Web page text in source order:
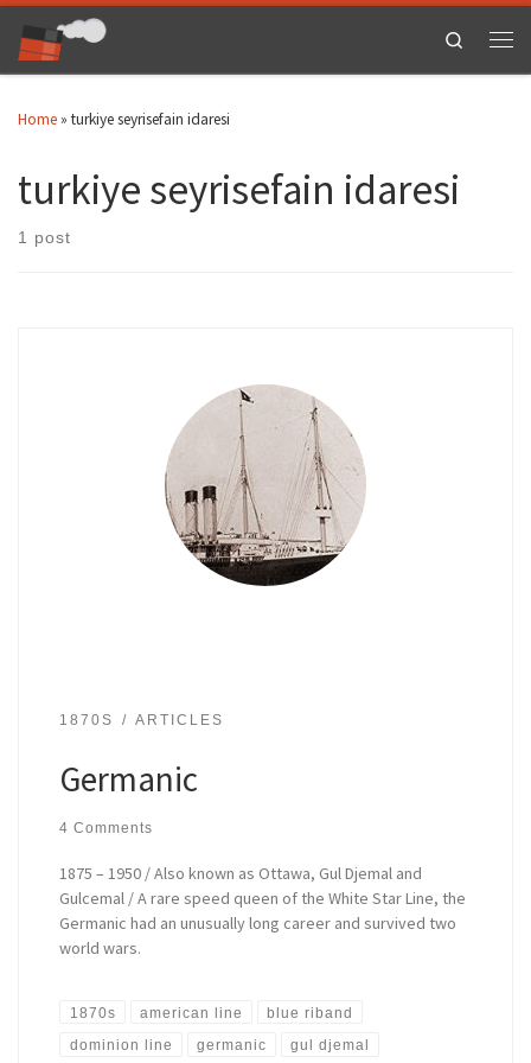
Skip to content
Search
Home » turkiye seyrisefain idaresi
turkiye seyrisefain idaresi
1 post
1870S ARTICLES
Germanic
4 Comments
1875 – 1950 / Also known as Ottawa, Gul Djemal and
Gulcemal / A rare speed queen of the White Star Line, the
Germanic had an unusually long career and survived two
world wars.
1870s american line blue riband
dominion line germanic gul djemal